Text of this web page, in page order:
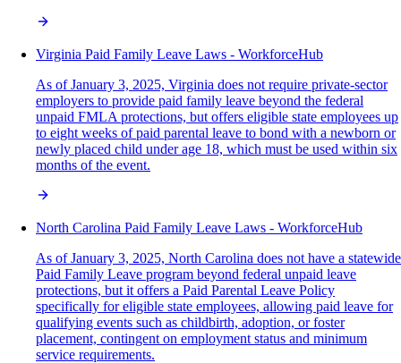
Virginia Paid Family Leave Laws - WorkforceHub
As of January 3, 2025, Virginia does not require private-sector
employers to provide paid family leave beyond the federal
unpaid FMLA protections, but offers eligible state employees up
to eight weeks of paid parental leave to bond with a newborn or
newly placed child under age 18, which must be used within six
months of the event.
North Carolina Paid Family Leave Laws - WorkforceHub
As of January 3, 2025, North Carolina does not have a statewide
Paid Family Leave program beyond federal unpaid leave
protections, but it offers a Paid Parental Leave Policy
specifically for eligible state employees, allowing paid leave for
qualifying events such as childbirth, adoption, or foster
placement, contingent on employment status and minimum
service requirements.